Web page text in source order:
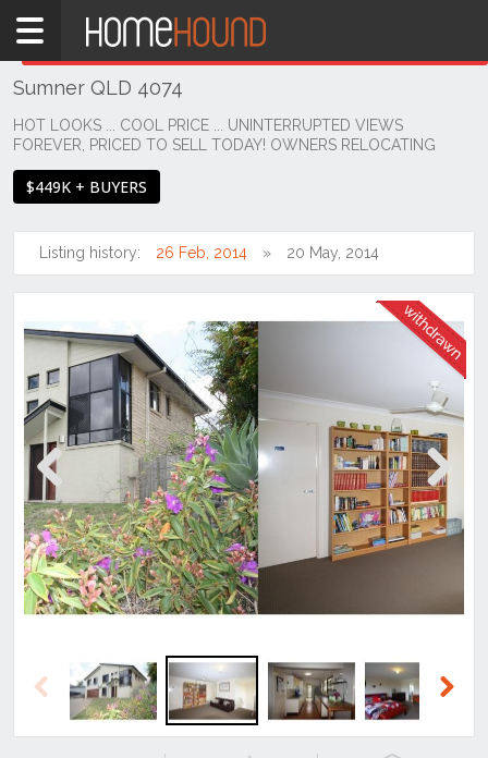
Home
QLD
Brisbane
Region
Southside
Sumner QLD 4074
HOT LOOKS ... COOL PRICE ... UNINTERRUPTED VIEWS
FOREVER, PRICED TO SELL TODAY! OWNERS RELOCATING
$449K + BUYERS
Listing history: 26 Feb, 2014 20 May, 2014
Previous Next
THIS PROPERTY WAS